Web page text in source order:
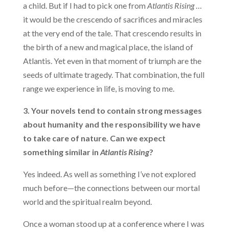
a child. But if I had to pick one from Atlantis Rising…
it would be the crescendo of sacrifices and miracles
at the very end of the tale. That crescendo results in
the birth of a new and magical place, the island of
Atlantis. Yet even in that moment of triumph are the
seeds of ultimate tragedy. That combination, the full
range we experience in life, is moving to me.
3. Your novels tend to contain strong messages
about humanity and the responsibility we have
to take care of nature. Can we expect
something similar in Atlantis Rising?
Yes indeed. As well as something I’ve not explored
much before—the connections between our mortal
world and the spiritual realm beyond.
Once a woman stood up at a conference where I was